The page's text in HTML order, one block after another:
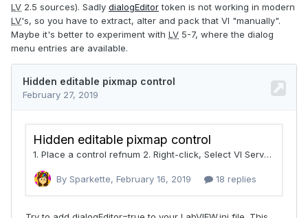
LV 2.5 sources). Sadly dialogEditortoken is not working in modern
LV's, so you have to extract, alter and pack that VI "manually".
Maybe it's better to experiment with LV 5-7, where the dialog
menu entries are available.